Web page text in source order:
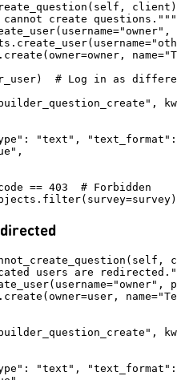
create questions."""
# Log in as
"text",
== 403  # Forbidden
users are
"text",